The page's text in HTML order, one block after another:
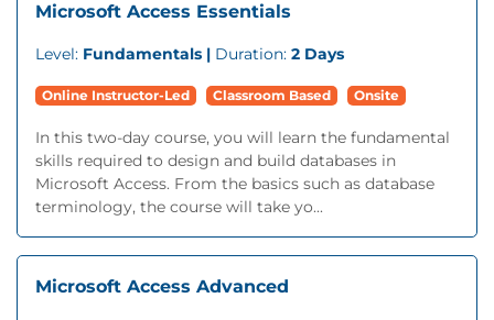
Microsoft Access Essentials
Level: Fundamentals | Duration: 2 Days
Online Instructor-Led Classroom Based Onsite
In this two-day course, you will learn the fundamental
skills required to design and build databases in
Microsoft Access. From the basics such as database
terminology, the course will take yo...
Microsoft Access Advanced